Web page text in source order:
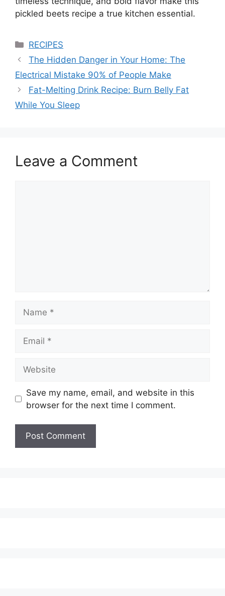
pickled beets recipe a true kitchen essential.
Categories
RECIPES
The Hidden Danger in Your Home: The
Electrical Mistake 90% of People Make
Fat-Melting Drink Recipe: Burn Belly Fat
While You Sleep
Leave a Comment
Save my name, email, and website in this
browser for the next time I comment.